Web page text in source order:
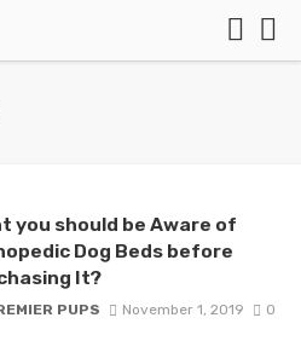
you should be Aware of
Dog Beds before
It?
PUPS November 1, 2019 0